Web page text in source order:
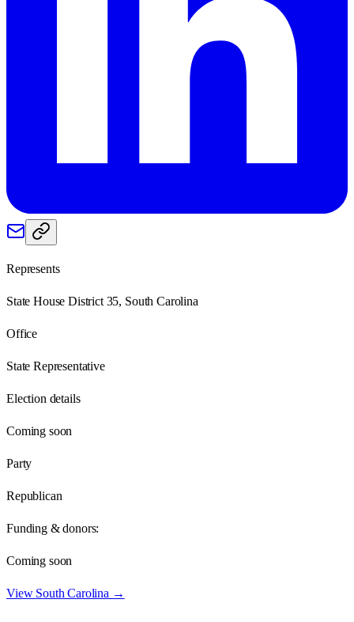
Represents
State House District 35, South Carolina
Office
State Representative
Election details
Coming soon
Party
Republican
Funding & donors:
Coming soon
View South Carolina →